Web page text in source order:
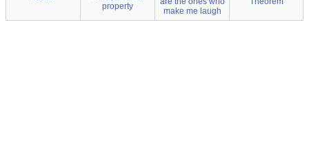
property
make me laugh